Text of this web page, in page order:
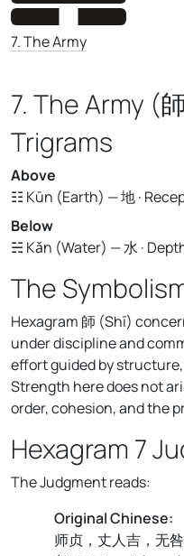
7. The Army
7. The Army (
Trigrams
Above
☷ Kūn (Earth) — 地 ·
Below
☵ Kǎn (Water) — 水 ·
The
Hexagram 師 (Shī)
under discipline and
effort guided by
Strength here does not
order, cohesion, and the
Hexagram 7
The Judgment reads:
Original Chinese:
师贞，丈人吉，无咎